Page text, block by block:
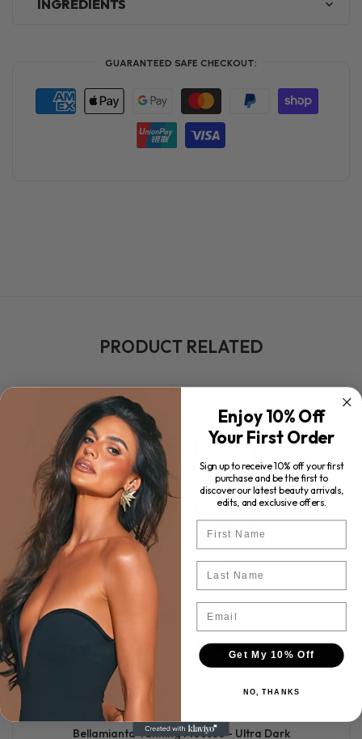
INGREDIENTS
GUARANTEED SAFE CHECKOUT:
PRODUCT RELATED
Bellamianta Tanning Mousse - Ultra Dark
Enjoy 10% Off
Your First Order
Sign up to receive 10% off your first
purchase and be the first to
discover our latest beauty arrivals,
edits, and exclusive offers.
First Name
Get My 10% Off
NO, THANKS